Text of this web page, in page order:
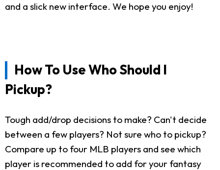
and a slick new interface. We hope you enjoy!
How To Use Who Should I
Pickup?
Tough add/drop decisions to make? Can't decide
between a few players? Not sure who to pickup?
Compare up to four MLB players and see which
player is recommended to add for your fantasy